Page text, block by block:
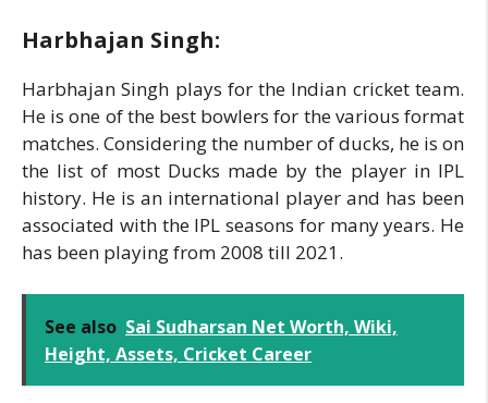
Harbhajan Singh:
Harbhajan Singh plays for the Indian cricket team.
He is one of the best bowlers for the various format
matches. Considering the number of ducks, he is on
the list of most Ducks made by the player in IPL
history. He is an international player and has been
associated with the IPL seasons for many years. He
has been playing from 2008 till 2021.
See also Sai Sudharsan Net Worth, Wiki,
Height, Assets, Cricket Career